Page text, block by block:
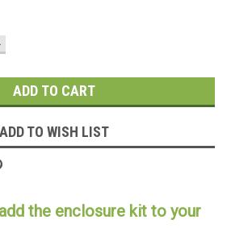
ADD TO WISH LIST
the enclosure kit to your